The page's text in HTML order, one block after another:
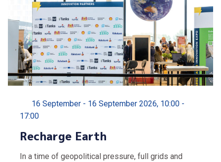
16 September - 16 September 2026, 10:00 -
17:00
Recharge Earth
In a time of geopolitical pressure, full grids and